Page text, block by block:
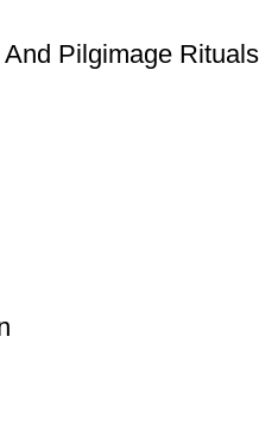
Pilgimage Rituals